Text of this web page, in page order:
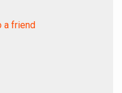
a friend